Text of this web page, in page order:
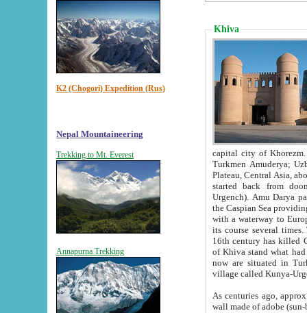
K2 (Chogori) Expedition (Rus)
Nepal Mountaineering
Trekking to Mt. Everest
Annapurna Trekking
Khiva
capital city of Khorezm. Historians tell, it was
Turkmen Amuderya; Uzbek Amudaryo; Tajik Dar'yoi Amu - large river originating in
Plateau, Central Asia, about 2495 km (about 1550 mi) in length) had
started back from doomed former capital city
Urgench). Amu Darya passed
the Caspian Sea providing
with a waterway to
its course several
16th century has killed Gurgangi. 150 km (about 93 mi) northwest
of Khiva stand what had remained of the ancient capital. The
now are situated in Turkmenistan, in
village called Kunya-
As centuries ago, approx. 10-
wall made of adobe (sun-baked) bricks